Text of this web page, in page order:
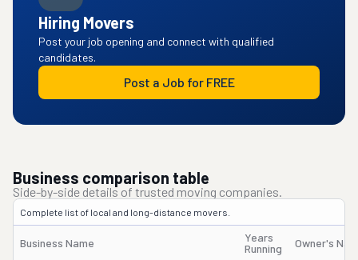
Hiring Movers
Post your job opening and connect with qualified
candidates.
Post a Job for FREE
Business comparison table
Side-by-side details of trusted moving companies.
Complete list of local and long-distance movers.
Business Name
Years
Running
Owner's